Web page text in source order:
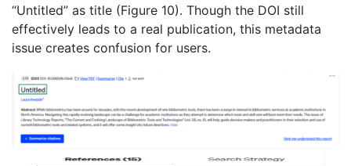
“Untitled” as title (Figure 10). Though the DOI still
effectively leads to a real publication, this metadata
issue creates confusion for users.